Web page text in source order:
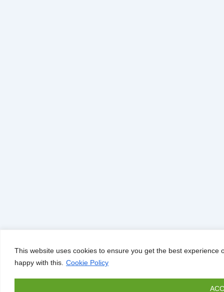
This website uses cookies to ensure you get the best
happy with this. Cookie Policy